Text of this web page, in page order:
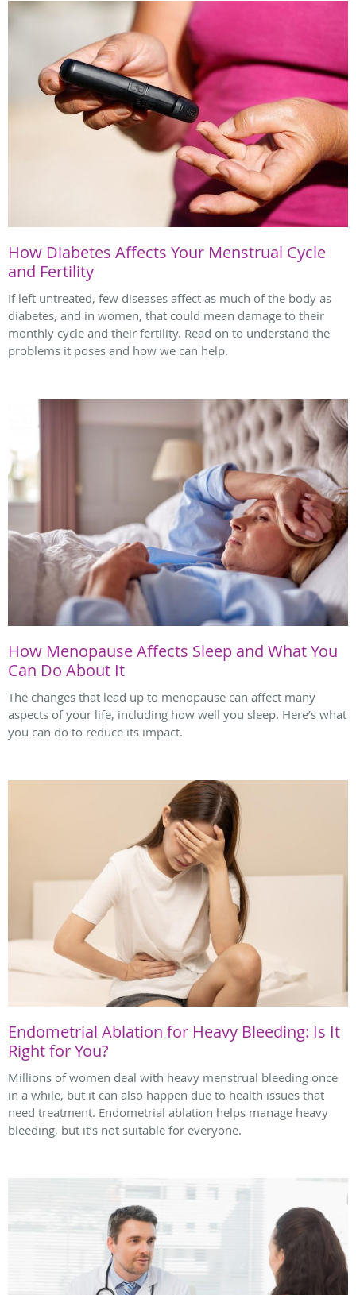
How Diabetes Affects Your Menstrual Cycle
and Fertility
If left untreated, few diseases affect as much of the body as
diabetes, and in women, that could mean damage to their
monthly cycle and their fertility. Read on to understand the
problems it poses and how we can help.
How Menopause Affects Sleep and What You
Can Do About It
The changes that lead up to menopause can affect many
aspects of your life, including how well you sleep. Here’s what
you can do to reduce its impact.
Endometrial Ablation for Heavy Bleeding: Is It
Right for You?
Millions of women deal with heavy menstrual bleeding once
in a while, but it can also happen due to health issues that
need treatment. Endometrial ablation helps manage heavy
bleeding, but it’s not suitable for everyone.